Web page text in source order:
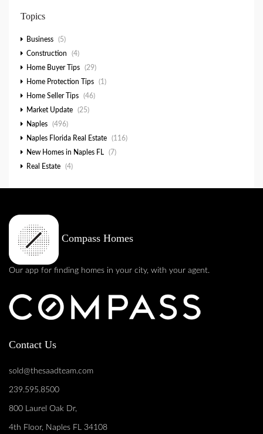
Topics
Business
(5)
Construction
(4)
Home Buyer Tips
(29)
Home Protection Tips
(1)
Home Seller Tips
(46)
Market Update
(25)
Naples
(496)
Naples Florida Real Estate
(116)
New Homes in Naples FL
(7)
Real Estate
(4)
Compass Homes
Our app for finding homes in your city, with your agent.
Contact Us
sold@thesaadteam.com
239.595.8500
800 Laurel Oak Dr,
4th Floor, Naples FL 34108